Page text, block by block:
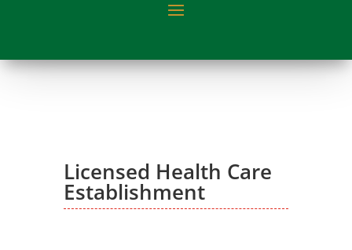
Licensed Health Care
Establishment